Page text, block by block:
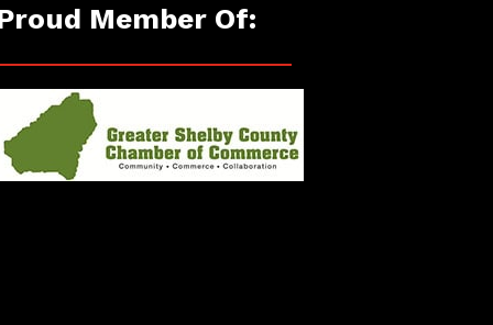
Member Of: